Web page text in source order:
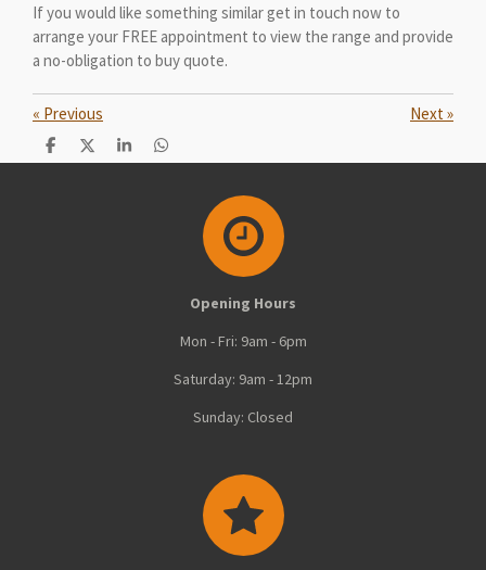
If you would like something similar get in touch now to
arrange your FREE appointment to view the range and provide
a no-obligation to buy quote.
« Previous Next»
S
h
S
h
S
h
S
h
Opening Hours
Mon - Fri: 9am - 6pm
Saturday: 9am - 12pm
Sunday: Closed